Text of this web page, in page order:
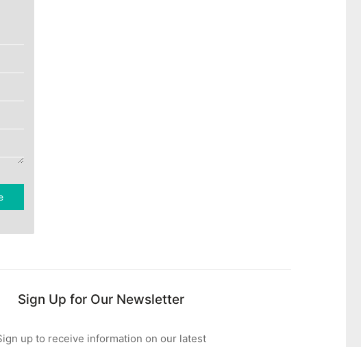
Sign Up for Our Newsletter
up to receive information on our latest